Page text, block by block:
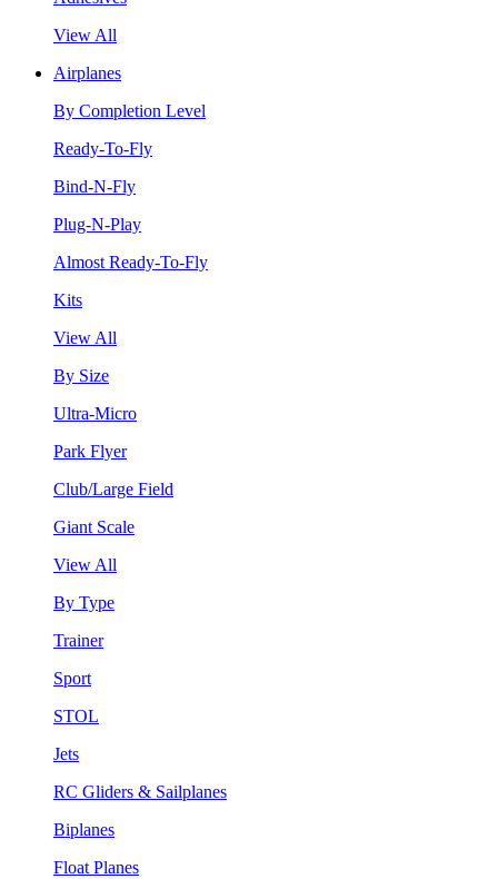
View All
Airplanes
By Completion Level
Ready-To-Fly
Bind-N-Fly
Plug-N-Play
Almost Ready-To-Fly
Kits
View All
By Size
Ultra-Micro
Park Flyer
Club/Large Field
Giant Scale
View All
By Type
Trainer
Sport
STOL
Jets
RC Gliders & Sailplanes
Biplanes
Float Planes